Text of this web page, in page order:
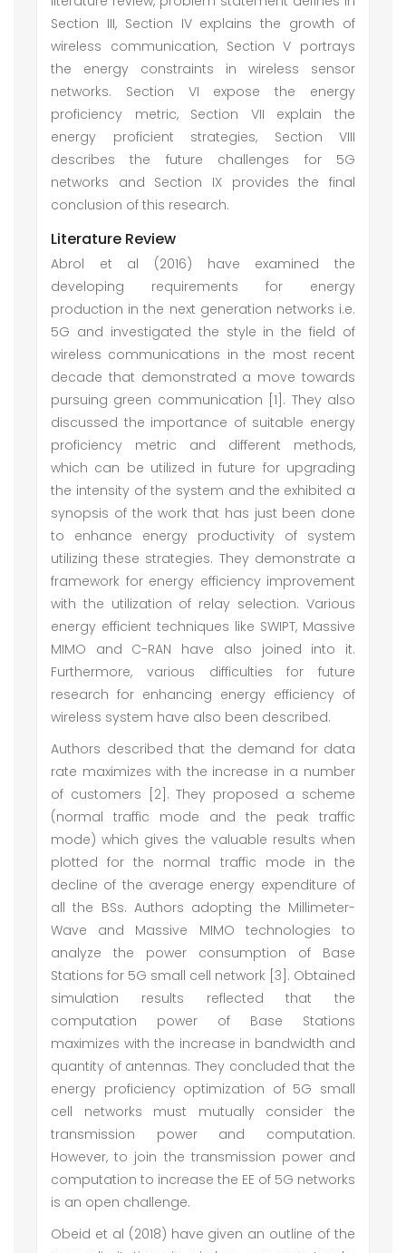
Section III, Section IV explains the growth of
wireless communication, Section V portrays
the energy constraints in wireless sensor
networks. Section VI expose the energy
proficiency metric, Section VII explain the
energy proficient strategies, Section VIII
describes the future challenges for 5G
networks and Section IX provides the final
conclusion of this research.
Literature Review
Abrol et al (2016) have examined the
developing requirements for energy
production in the next generation networks i.e.
5G and investigated the style in the field of
wireless communications in the most recent
decade that demonstrated a move towards
pursuing green communication [1]. They also
discussed the importance of suitable energy
proficiency metric and different methods,
which can be utilized in future for upgrading
the intensity of the system and the exhibited a
synopsis of the work that has just been done
to enhance energy productivity of system
utilizing these strategies. They demonstrate a
framework for energy efficiency improvement
with the utilization of relay selection. Various
energy efficient techniques like SWIPT, Massive
MIMO and C-RAN have also joined into it.
Furthermore, various difficulties for future
research for enhancing energy efficiency of
wireless system have also been described.
Authors described that the demand for data
rate maximizes with the increase in a number
of customers [2]. They proposed a scheme
(normal traffic mode and the peak traffic
mode) which gives the valuable results when
plotted for the normal traffic mode in the
decline of the average energy expenditure of
all the BSs. Authors adopting the Millimeter-
Wave and Massive MIMO technologies to
analyze the power consumption of Base
Stations for 5G small cell network [3]. Obtained
simulation results reflected that the
computation power of Base Stations
maximizes with the increase in bandwidth and
quantity of antennas. They concluded that the
energy proficiency optimization of 5G small
cell networks must mutually consider the
transmission power and computation.
However, to join the transmission power and
computation to increase the EE of 5G networks
is an open challenge.
Obeid et al (2018) have given an outline of the